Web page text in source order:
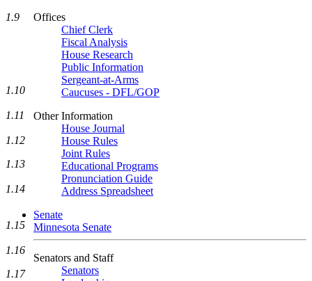
Offices
Chief Clerk
Fiscal Analysis
House Research
Public Information
Sergeant-at-Arms
Caucuses - DFL/GOP
Other Information
House Journal
House Rules
Joint Rules
Educational Programs
Pronunciation Guide
Address Spreadsheet
Senate
Minnesota Senate
Senators and Staff
Senators
1.9
1.10
1.11
1.12
1.13
1.14
1.15
1.16
1.17